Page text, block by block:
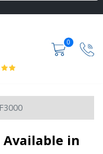
0
Available in